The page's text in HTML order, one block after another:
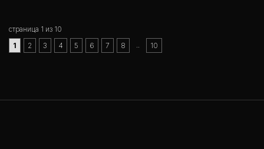
страница 1 из 10
1
2 3 4 5 6 7 8 10